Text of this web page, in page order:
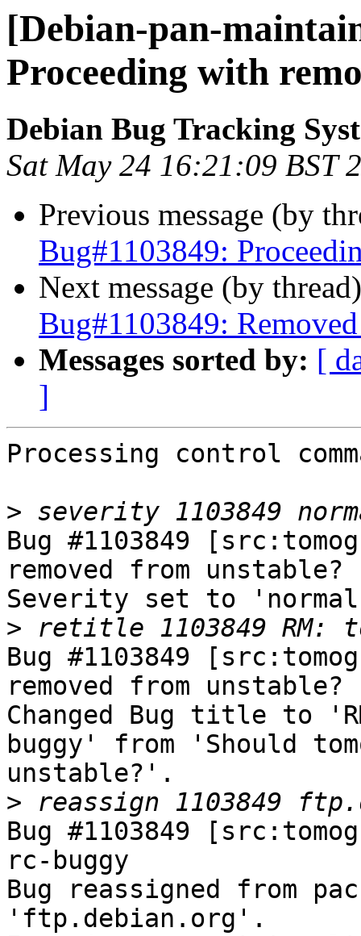
[Debian-pan-
Proceeding with
Debian Bug Tracking
Sat May 24 16:21:09 BST
Previous message (by
Bug#1103849:
Next message (by
Bug#1103849:
Messages sorted by: [
]
Processing control
>
Bug #1103849
removed from unstable?
Severity set to
>
Bug #1103849
removed from unstable?
Changed Bug title to
buggy' from 'Should
unstable?'.
>
Bug #1103849
rc-buggy
Bug reassigned from
'ftp.debian.org'.